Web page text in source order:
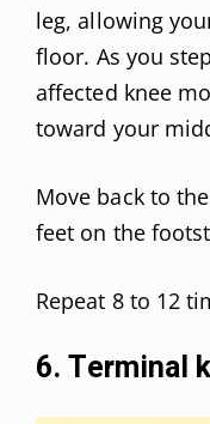
leg, allowing
floor. As you
affected knee
toward your
Move back to
feet on the
Repeat 8 to 12
6. Terminal